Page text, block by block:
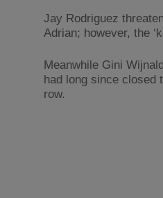
Jay Rodriguez
Adrian; however, the
Meanwhile Gini
had long since closed
row.